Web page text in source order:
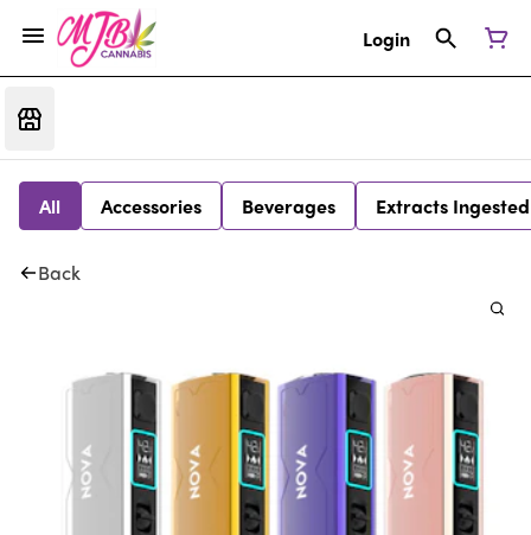
Login
All Accessories Beverages Extracts Ingested
Back